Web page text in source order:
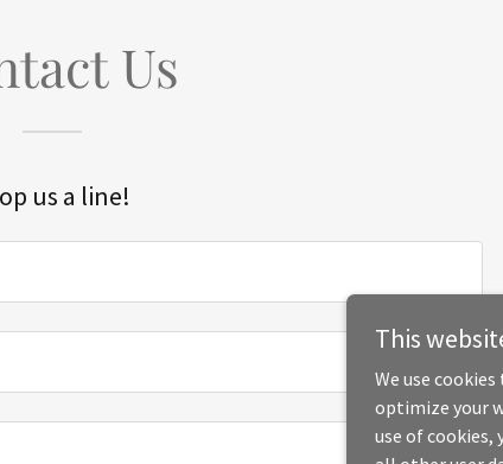
Us
us a line!
This
We use
optimize your
use of cookies,